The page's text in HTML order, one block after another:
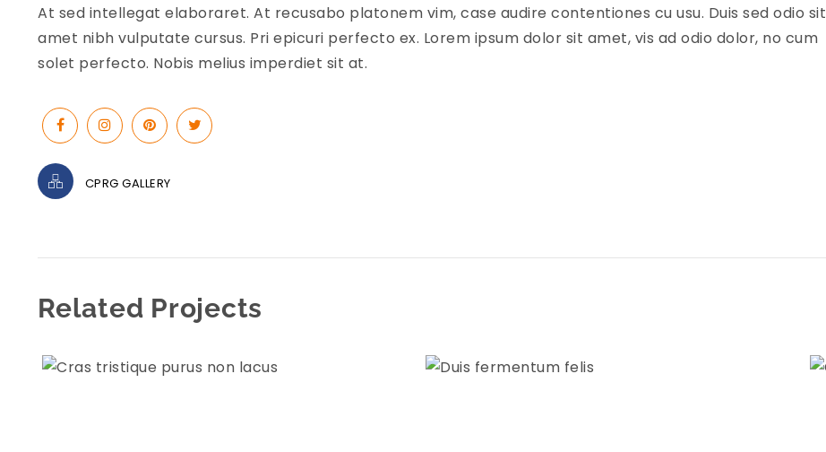
At sed intellegat elaboraret. At recusabo platonem vim, case audire contentiones cu usu. Duis sed odio sit
amet nibh vulputate cursus. Pri epicuri perfecto ex. Lorem ipsum dolor sit amet, vis ad odio dolor, no cum
solet perfecto. Nobis melius imperdiet sit at.
CPRG GALLERY
Related Projects